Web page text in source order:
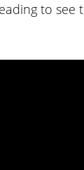
to see